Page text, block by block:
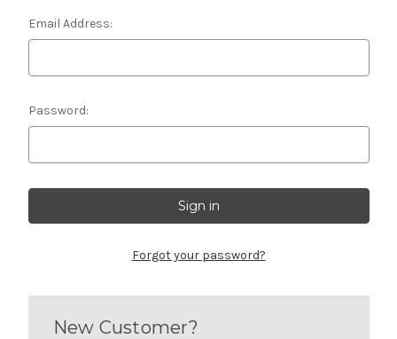
Email Address:
Password:
Forgot your password?
New Customer?